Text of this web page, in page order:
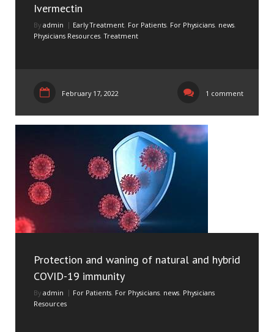
Ivermectin
By admin Early Treatment, For Patients, For Physicians, news,
Physicians Resources,Treatment
February 17, 2022 1 comment
Protection and waning of natural and hybrid
COVID-19 immunity
By admin For Patients, For Physicians, news, Physicians
Resources